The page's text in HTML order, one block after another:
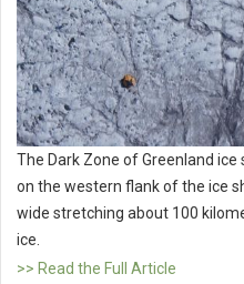
The Dark Zone of Greenland
on the western flank of the ice
wide stretching about 100
ice.
>> Read the Full Article